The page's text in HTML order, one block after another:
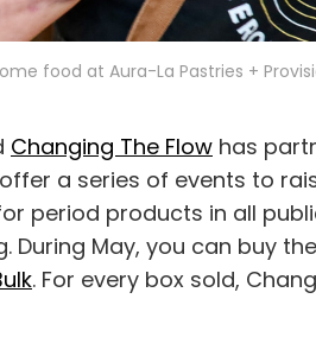
food at Aura-La Pastries +
Changing The Flow has
a series of events to
period products in all
During May, you can buy
. For every box sold,